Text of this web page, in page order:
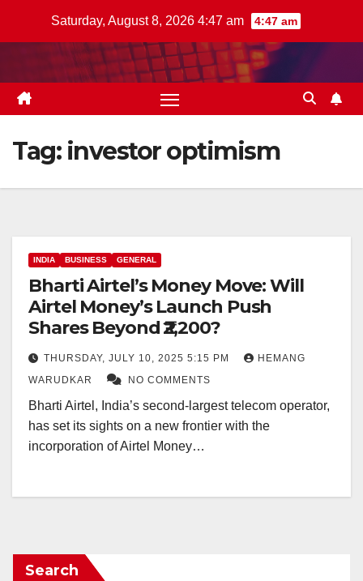
Saturday, August 8, 2026 4:47 am 4:47 am
Tag: investor optimism
INDIA BUSINESS GENERAL
Bharti Airtel’s Money Move: Will
Airtel Money’s Launch Push
Shares Beyond ₹2,200?
THURSDAY, JULY 10, 2025 5:15 PM
HEMANG
WARUDKAR
NO COMMENTS
Bharti Airtel, India’s second-largest telecom operator,
has set its sights on a new frontier with the
incorporation of Airtel Money…
Search